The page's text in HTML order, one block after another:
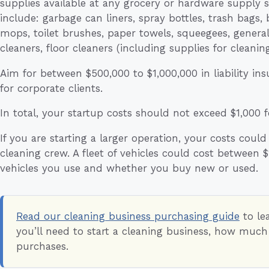
supplies available at any grocery or hardware supply
include: garbage can liners, spray bottles, trash
mops, toilet brushes, paper towels, squeegees,
cleaners, floor cleaners (including supplies for
Aim for between $500,000 to $1,000,000 in liability
for corporate clients.
In total, your startup costs should not exceed $1,000
If you are starting a larger operation, your costs
cleaning crew. A fleet of vehicles could cost between
vehicles you use and whether you buy new or used.
Read our cleaning business purchasing guide to
you’ll need to start a cleaning business, how
purchases.